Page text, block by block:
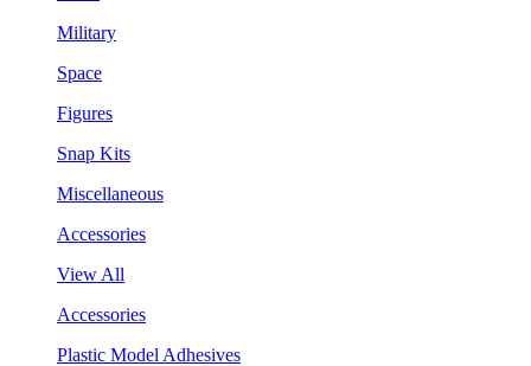
Military
Space
Figures
Snap Kits
Miscellaneous
Accessories
View All
Accessories
Plastic Model Adhesives